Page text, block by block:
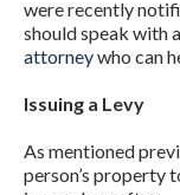
were recently
should speak with
attorneywho can
Issuing a Levy
As mentioned
person’s property